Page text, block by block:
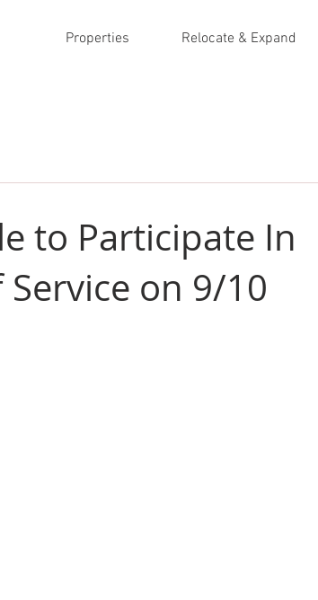
Properties Relocate & Expand
to Participate In
on 9/10